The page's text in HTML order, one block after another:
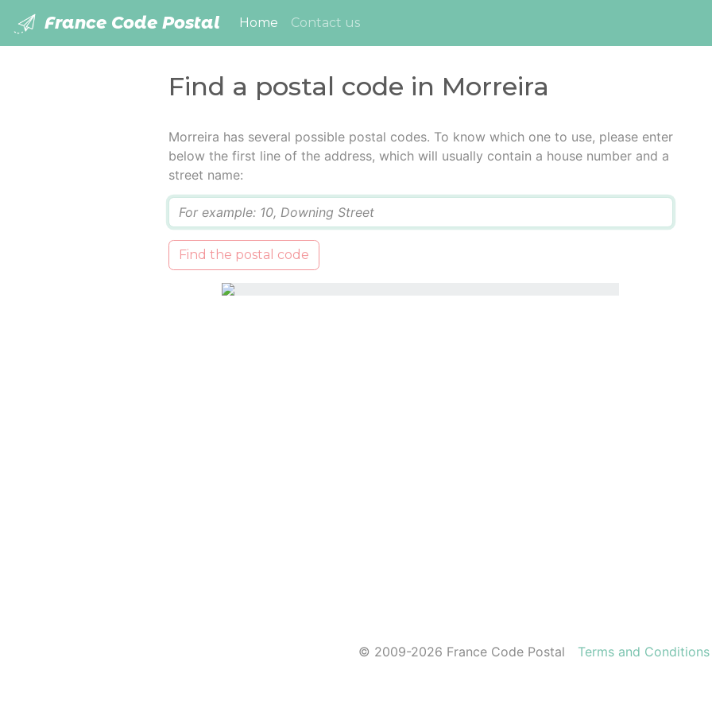
France Code Postal Home (current)
Contact us
Find a postal code in Morreira
Morreira has several possible postal codes. To know which one to use, please enter
below the first line of the address, which will usually contain a house number and a
street name:
Find the postal code
© 2009-2026 France Code Postal Terms and Conditions